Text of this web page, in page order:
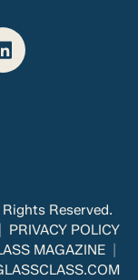
Reserved.
PRIVACY POLICY
MAGAZINE